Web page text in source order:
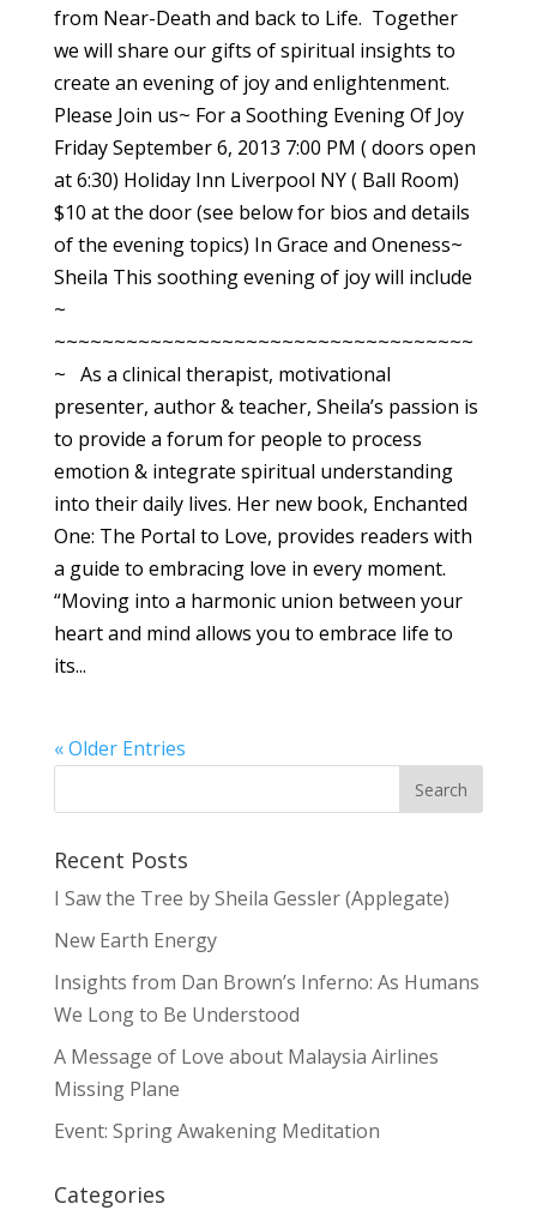
from Near-Death and back to Life. Together
we will share our gifts of spiritual insights to
create an evening of joy and enlightenment.
Please Join us~ For a Soothing Evening Of Joy
Friday September 6, 2013 7:00 PM ( doors open
at 6:30) Holiday Inn Liverpool NY ( Ball Room)
$10 at the door (see below for bios and details
of the evening topics) In Grace and Oneness~
Sheila This soothing evening of joy will include
~
~~~~~~~~~~~~~~~~~~~~~~~~~~~~~~~~~~~
~ As a clinical therapist, motivational
presenter, author & teacher, Sheila’s passion is
to provide a forum for people to process
emotion & integrate spiritual understanding
into their daily lives. Her new book, Enchanted
One: The Portal to Love, provides readers with
a guide to embracing love in every moment.
“Moving into a harmonic union between your
heart and mind allows you to embrace life to
its...
« Older Entries
Recent Posts
I Saw the Tree by Sheila Gessler (Applegate)
New Earth Energy
Insights from Dan Brown’s Inferno: As Humans
We Long to Be Understood
A Message of Love about Malaysia Airlines
Missing Plane
Event: Spring Awakening Meditation
Categories